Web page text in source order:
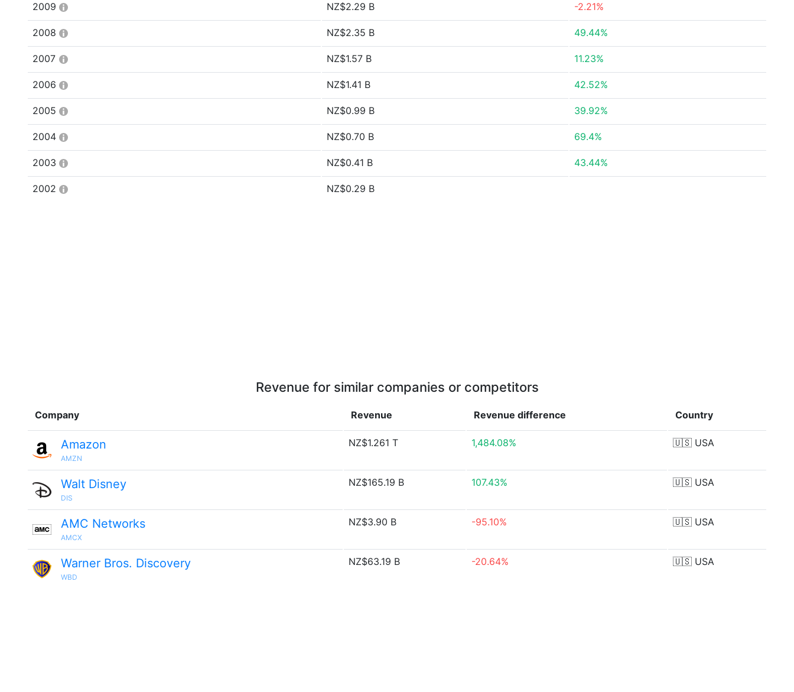
2009 NZ$2.29 B -2.21%
2008 NZ$2.35 B 49.44%
2007 NZ$1.57 B 11.23%
2006 NZ$1.41 B 42.52%
2005 NZ$0.99 B 39.92%
2004 NZ$0.70 B 69.4%
2003 NZ$0.41 B 43.44%
2002 NZ$0.29 B
Revenue for similar companies or competitors
Company Revenue Revenue difference Country
Amazon
AMZN
NZ$1.261 T 1,484.08% 🇺🇸 USA
Walt Disney
DIS
NZ$165.19 B 107.43% 🇺🇸 USA
AMC Networks
AMCX
NZ$3.90 B -95.10% 🇺🇸 USA
Warner Bros. Discovery
WBD
NZ$63.19 B -20.64% 🇺🇸 USA